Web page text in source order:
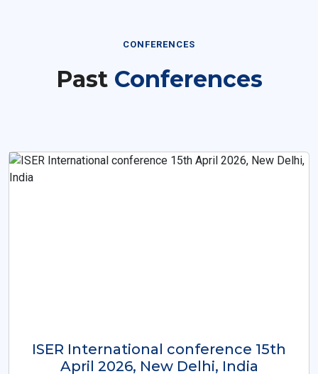
CONFERENCES
Past Conferences
ISER International Conference-9th
Dec 2025 Osaka,Japan